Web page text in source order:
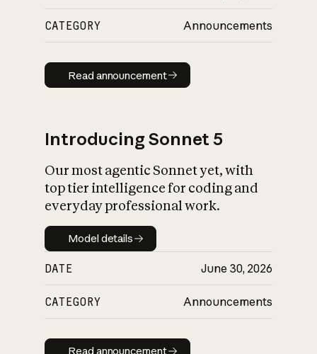
CATEGORY Announcements
Read announcement
Read announcement
Introducing Sonnet 5
Our most agentic Sonnet yet, with
top tier intelligence for coding and
everyday professional work.
Model details
Model details
DATE June 30, 2026
CATEGORY Announcements
Read announcement
Read announcement